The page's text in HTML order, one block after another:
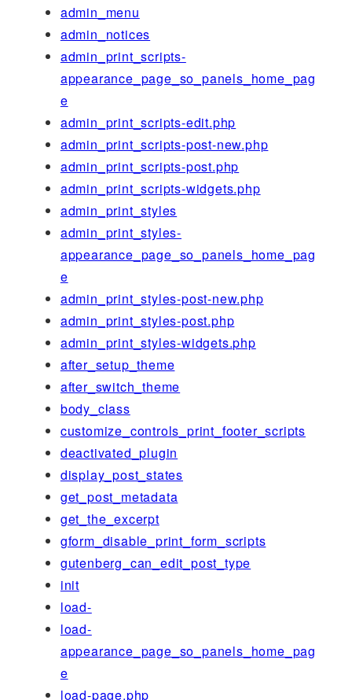
admin_menu
admin_notices
admin_print_scripts-
appearance_page_so_panels_home_pag
e
admin_print_scripts-edit.php
admin_print_scripts-post-new.php
admin_print_scripts-post.php
admin_print_scripts-widgets.php
admin_print_styles
admin_print_styles-
appearance_page_so_panels_home_pag
e
admin_print_styles-post-new.php
admin_print_styles-post.php
admin_print_styles-widgets.php
after_setup_theme
after_switch_theme
body_class
customize_controls_print_footer_scripts
deactivated_plugin
display_post_states
get_post_metadata
get_the_excerpt
gform_disable_print_form_scripts
gutenberg_can_edit_post_type
init
load-
load-
appearance_page_so_panels_home_pag
e
load-page.php